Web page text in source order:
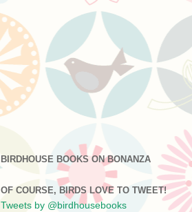
BIRDHOUSE BOOKS ON BONANZA
OF COURSE, BIRDS LOVE TO TWEET!
Tweets by @birdhousebooks